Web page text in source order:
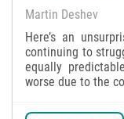
Martin Deshev
Here’s an
continuing to
equally
worse due to the